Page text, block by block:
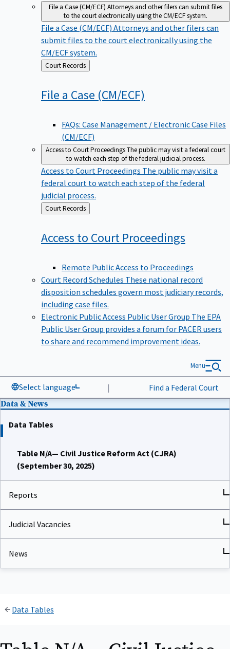
File a Case (CM/ECF) Attorneys and other filers can submit files
to the court electronically using the CM/ECF system.
File a Case (CM/ECF) Attorneys and other filers can
submit files to the court electronically using the
CM/ECF system.
Back
to
Court Records
File a Case (CM/ECF)
FAQs: Case Management / Electronic Case Files
(CM/ECF)
Access to Court ProceedingsThe public may visit a federal court
to watch each step of the federal judicial process.
Access to Court Proceedings The public may visit a
federal court to watch each step of the federal
judicial process.
Back
to
Court Records
Access to Court Proceedings
Remote Public Access to Proceedings
Court Record Schedules These national record
disposition schedules govern most judiciary records,
including case files.
Electronic Public Access Public User Group The EPA
Public User Group provides a forum for PACER users
to share and recommend improvement ideas.
Select language | Find a Federal Court
Menu
Data & News
Data Tables
Table N/A— Civil Justice Reform Act (CJRA)
(September 30, 2025)
Reports
Judicial Vacancies
News
Data Tables